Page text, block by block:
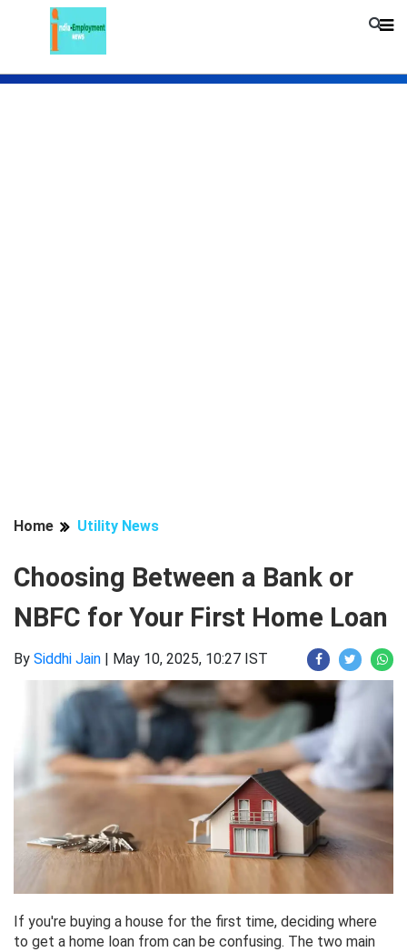
Home Utility News
Choosing Between a Bank or
NBFC for Your First Home Loan
By Siddhi Jain | May 10, 2025, 10:27 IST
If you're buying a house for the first time, deciding where
to get a home loan from can be confusing. The two main